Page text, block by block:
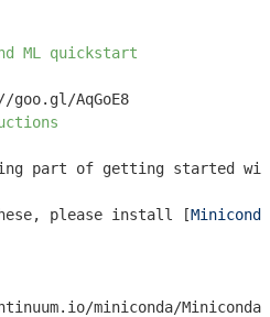
ML quickstart
part of getting started
please install [Miniconda
miniconda/